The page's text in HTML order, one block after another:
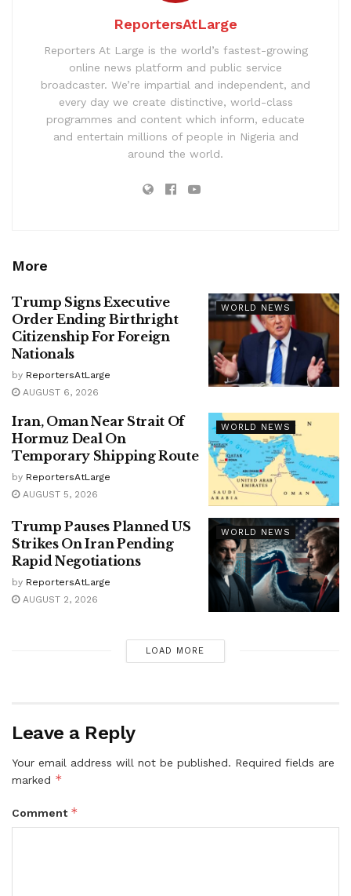
ReportersAtLarge
Reporters At Large is the world’s fastest-growing
online news platform and public service
broadcaster. We’re impartial and independent, and
every day we create distinctive, world-class
programmes and content which inform, educate
and entertain millions of people in Nigeria and
around the world.
More
WORLD NEWS
Trump Signs Executive
Order Ending Birthright
Citizenship For Foreign
Nationals
by ReportersAtLarge
AUGUST 6, 2026
WORLD NEWS
Iran, Oman Near Strait Of
Hormuz Deal On
Temporary Shipping Route
by ReportersAtLarge
AUGUST 5, 2026
WORLD NEWS
Trump Pauses Planned US
Strikes On Iran Pending
Rapid Negotiations
by ReportersAtLarge
AUGUST 2, 2026
LOAD MORE
Leave a Reply
Your email address will not be published. Required fields are
marked *
Comment *